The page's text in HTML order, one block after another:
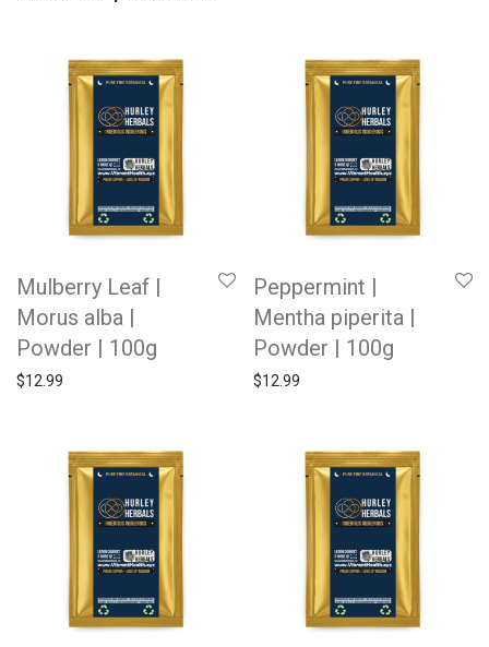
Mulberry Leaf |
Morus alba |
Powder | 100g
$12.99
Peppermint |
Mentha piperita |
Powder | 100g
$12.99